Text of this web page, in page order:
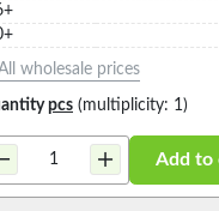
wholesale prices
pcs (multiplicity: 1)
Add to